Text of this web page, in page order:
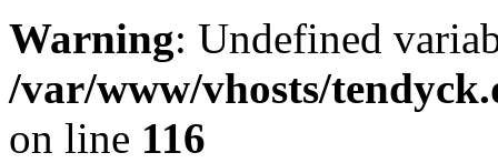
Warning: Undefined
/var/www/vhosts/
on line 116